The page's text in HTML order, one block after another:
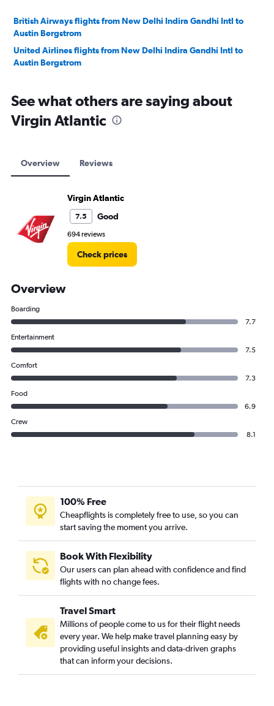
British Airways flights from New Delhi Indira Gandhi Intl to
Austin Bergstrom
United Airlines flights from New Delhi Indira Gandhi Intl to
Austin Bergstrom
See what others are saying about
Virgin Atlantic
Overview Reviews
Virgin Atlantic
7.5 Good
694 reviews
Check prices
Overview
Boarding
7.7
Entertainment
7.5
Comfort
7.3
Food
6.9
Crew
8.1
100% Free
Cheapflights is completely free to use, so you can
start saving the moment you arrive.
Book With Flexibility
Our users can plan ahead with confidence and find
flights with no change fees.
Travel Smart
Millions of people come to us for their flight needs
every year. We help make travel planning easy by
providing useful insights and data-driven graphs
that can inform your decisions.